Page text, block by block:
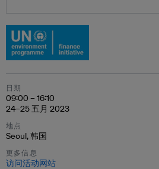
日期
09:00 – 16:10
24–25 五月 2023
地点
Seoul, 韩国
更多信息
访问活动网站